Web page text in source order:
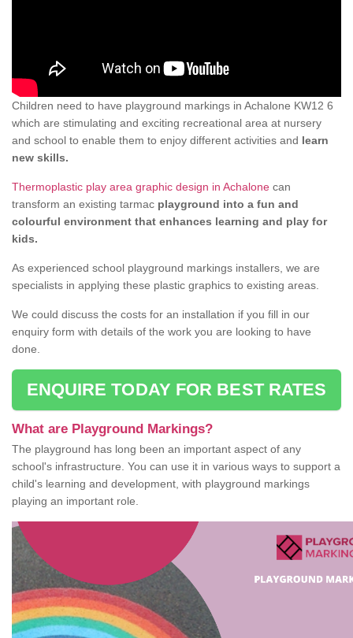
Children need to have playground markings in Achalone KW12 6
which are stimulating and exciting recreational area at nursery
and school to enable them to enjoy different activities and learn
new skills.
Thermoplastic play area graphic design in Achalone can
transform an existing tarmac playground into a fun and
colourful environment that enhances learning and play for
kids.
As experienced school playground markings installers, we are
specialists in applying these plastic graphics to existing areas.
We could discuss the costs for an installation if you fill in our
enquiry form with details of the work you are looking to have
done.
ENQUIRE TODAY FOR BEST RATES
What are Playground Markings?
The playground has long been an important aspect of any
school's infrastructure. You can use it in various ways to support a
child's learning and development, with playground markings
playing an important role.